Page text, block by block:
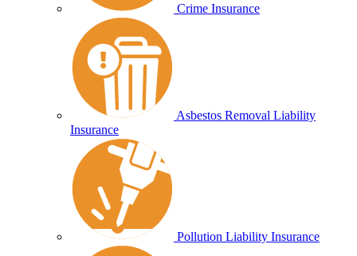
Crime Insurance
Asbestos Removal Liability
Insurance
Pollution Liability Insurance